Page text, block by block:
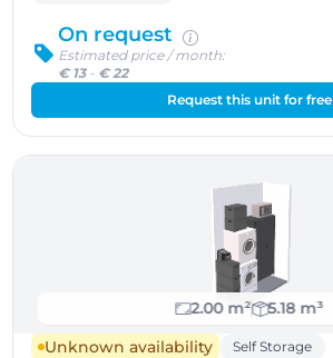
On request
Estimated price / month:
€ 13- € 22
Request this unit for free
2.00 m²
5.18 m³
Unknown availability
Self Storage